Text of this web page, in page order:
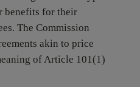
benefits for their
The Commission
akin to price
of Article 101(1)